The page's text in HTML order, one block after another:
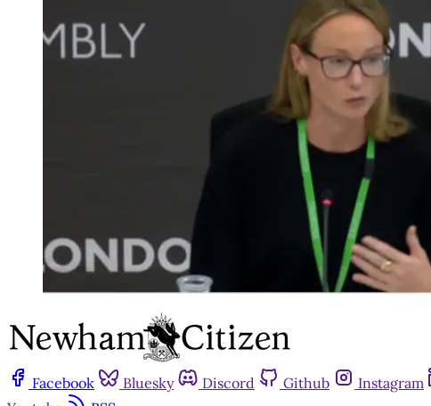
Facebook Bluesky Discord Github Instagram